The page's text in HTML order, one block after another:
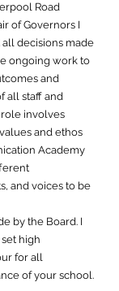
Road
of Governors I
decisions made
ongoing work to
and
all staff and
role involves
and ethos
Academy
and voices to be
by the Board. I
high
for all
of your school.